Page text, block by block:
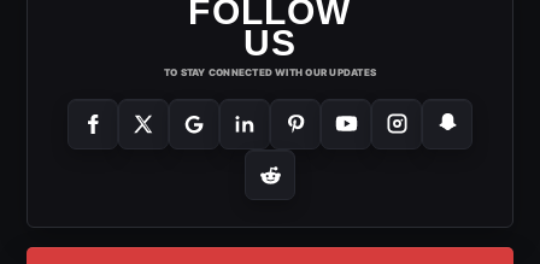
FOLLOW
US
TO STAY CONNECTED WITH OUR UPDATES